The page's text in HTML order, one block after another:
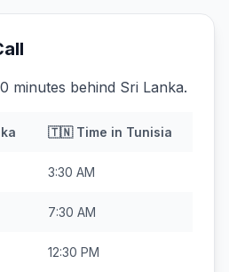
minutes behind Sri Lanka.
🇹🇳Time in Tunisia
3:30 AM
7:30 AM
12:30 PM